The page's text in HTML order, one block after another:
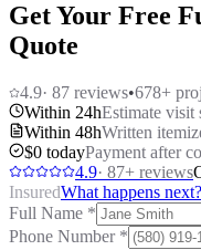
Get Your Free
Quote
4.9· 87 reviews•678+
Within 24hEstimate visit
Within 48hWritten
$0 todayPayment after
4.9· 87+ reviews
InsuredWhat happens next?
Full Name *
Phone Number *